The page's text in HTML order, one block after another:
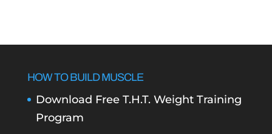
HOW TO BUILD MUSCLE
Download Free T.H.T. Weight Training
Program